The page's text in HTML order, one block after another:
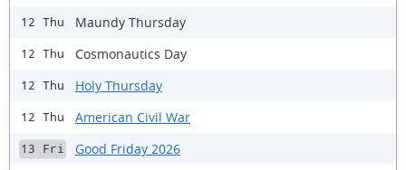
12 Thu Maundy Thursday
12 Thu Cosmonautics Day
12 Thu Holy Thursday
12 Thu American Civil War
13 Fri Good Friday 2026